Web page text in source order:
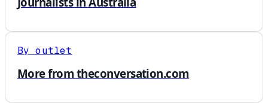
By outlet
More from theconversation.com